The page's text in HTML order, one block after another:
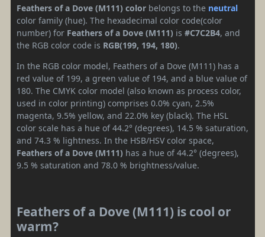
Feathers of a Dove (M111) color belongs to the neutral
color family (hue). The hexadecimal color code(color
number) for Feathers of a Dove (M111) is #C7C2B4, and
the RGB color code is RGB(199, 194, 180).
In the RGB color model, Feathers of a Dove (M111) has a
red value of 199, a green value of 194, and a blue value of
180. The CMYK color model (also known as process color,
used in color printing) comprises 0.0% cyan, 2.5%
magenta, 9.5% yellow, and 22.0% key (black). The HSL
color scale has a hue of 44.2° (degrees), 14.5 % saturation,
and 74.3 % lightness. In the HSB/HSV color space,
Feathers of a Dove (M111) has a hue of 44.2° (degrees),
9.5 % saturation and 78.0 % brightness/value.
Feathers of a Dove (M111) is cool or
warm?